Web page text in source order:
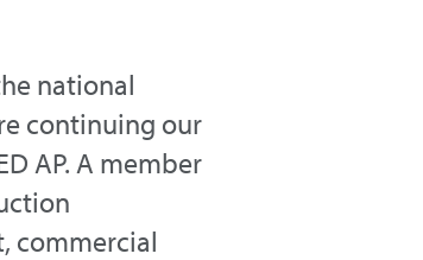
national
continuing our
AP. A member
commercial